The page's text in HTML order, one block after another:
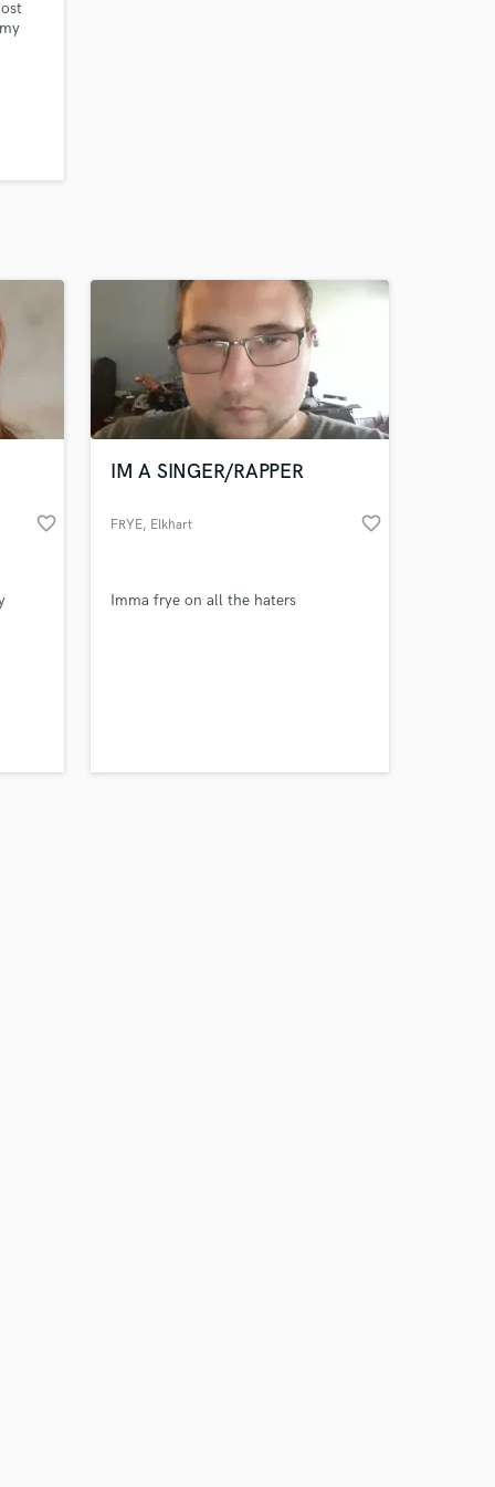
favorite_border
IM A SINGER/RAPPER
FRYE, Elkhart favorite_border
Imma frye on all the haters